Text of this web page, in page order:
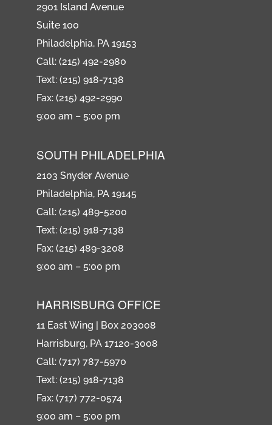
2901 Island Avenue
Suite 100
Philadelphia, PA 19153
Call: (215) 492-2980
Text: (215) 918-7138
Fax: (215) 492-2990
9:00 am – 5:00 pm
SOUTH PHILADELPHIA
2103 Snyder Avenue
Philadelphia, PA 19145
Call: (215) 489-5200
Text: (215) 918-7138
Fax: (215) 489-3208
9:00 am – 5:00 pm
HARRISBURG OFFICE
11 East Wing | Box 203008
Harrisburg, PA 17120-3008
Call: (717) 787-5970
Text: (215) 918-7138
Fax: (717) 772-0574
9:00 am – 5:00 pm